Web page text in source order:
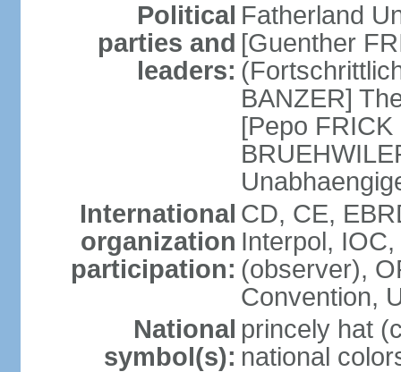
Political
parties and
leaders:
Fatherland
[Guenther
BANZER]
[Pepo
International
organization
participation:
CD, CE,
Interpol,
(observer),
Convention,
National
symbol(s):
princely hat
national